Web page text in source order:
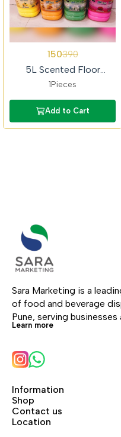
150390
5L Scented Floor
Cleaner (Colour Phenyl)
1Pieces
Add to Cart
Sara Marketing is a
of food and beverage
Pune, serving
Learn more
Information
Shop
Contact us
Location